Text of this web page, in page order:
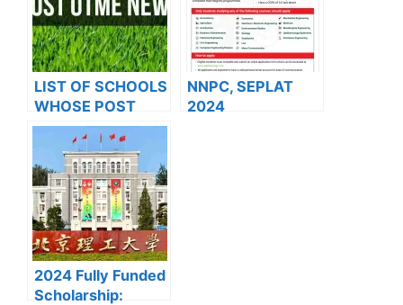
LIST OF SCHOOLS
WHOSE POST
UTME FORMS ARE
ON SALES FOR
2023/2024
NNPC, SEPLAT
2024
2024 Fully Funded
Scholarship: